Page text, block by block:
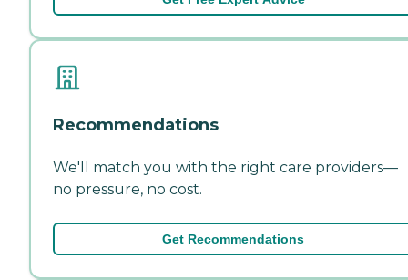
Recommendations
We'll match you with the right care providers—
no pressure, no cost.
Get Recommendations